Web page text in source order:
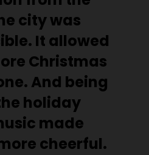
city was
It allowed
Christmas
And being
holiday
made
cheerful.